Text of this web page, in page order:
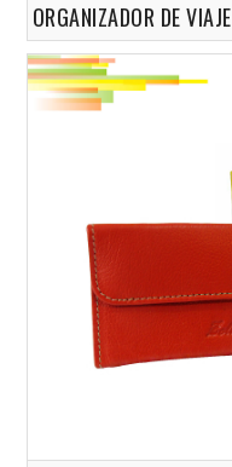
ORGANIZADOR DE VIAJE